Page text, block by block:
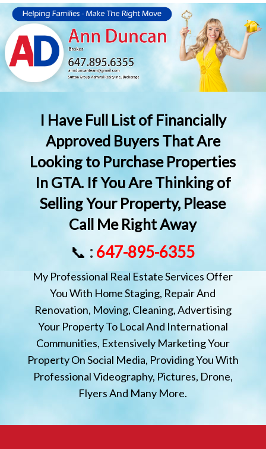
I Have Full List of Financially
Approved Buyers That Are
Looking to Purchase Properties
In GTA. If You Are Thinking of
Selling Your Property, Please
Call Me Right Away
📞 : 647-895-6355
My Professional Real Estate Services Offer
You With Home Staging, Repair And
Renovation, Moving, Cleaning, Advertising
Your Property To Local And International
Communities, Extensively Marketing Your
Property On Social Media, Providing You With
Professional Videography, Pictures, Drone,
Flyers And Many More.